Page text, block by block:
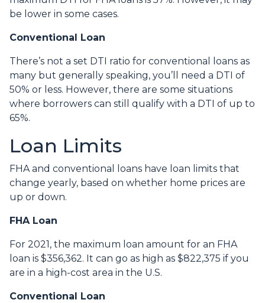
be lower in some cases.
Conventional Loan
There’s not a set DTI ratio for conventional loans as
many but generally speaking, you’ll need a DTI of
50% or less. However, there are some situations
where borrowers can still qualify with a DTI of up to
65%.
Loan Limits
FHA and conventional loans have loan limits that
change yearly, based on whether home prices are
up or down.
FHA Loan
For 2021, the maximum loan amount for an FHA
loan is $356,362. It can go as high as $822,375 if you
are in a high-cost area in the U.S.
Conventional Loan